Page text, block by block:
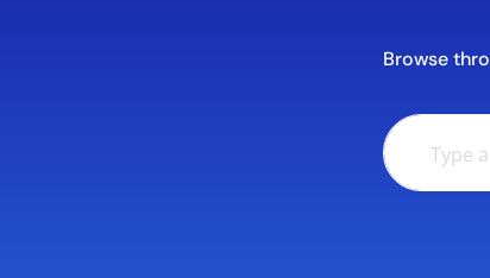
Browse